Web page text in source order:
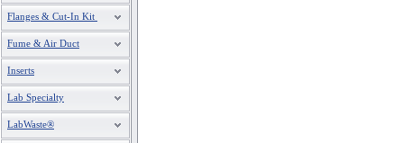
Flanges & Cut-In Kit
Fume & Air Duct
Inserts
Lab Specialty
LabWaste®